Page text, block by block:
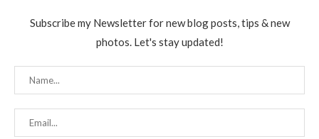
Subscribe my Newsletter for new blog posts, tips & new
photos. Let's stay updated!